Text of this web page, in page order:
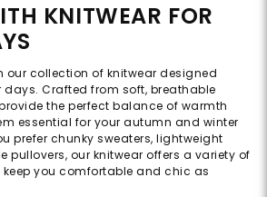
KNITWEAR FOR
our collection of knitwear designed
Crafted from soft, breathable
the perfect balance of warmth
essential for your autumn and winter
prefer chunky sweaters, lightweight
pullovers, our knitwear offers a variety of
you comfortable and chic as